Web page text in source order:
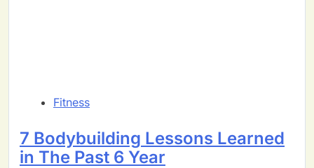
Fitness
7 Bodybuilding Lessons Learned
in The Past 6 Year